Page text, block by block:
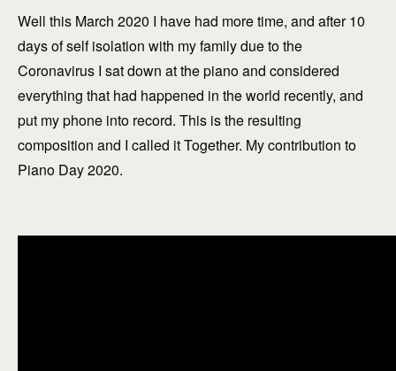
Well this March 2020 I have had more time, and after 10
days of self isolation with my family due to the
Coronavirus I sat down at the piano and considered
everything that had happened in the world recently, and
put my phone into record. This is the resulting
composition and I called it Together. My contribution to
Piano Day 2020.